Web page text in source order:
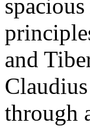
and
through